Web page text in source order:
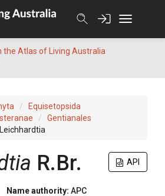
the Atlas of Living Australia
Equisetopsida
Gentianales
Leichhardtia
API
R.Br.
Name authority: APC